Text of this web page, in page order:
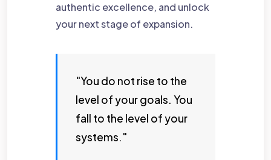
authentic excellence, and unlock
your next stage of expansion.
"You do not rise to the
level of your goals. You
fall to the level of your
systems."